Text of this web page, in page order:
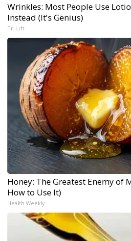
Wrinkles: Most People Use
Instead (It's Genius)
Tri Lift
Honey: The Greatest Enemy of
How to Use It)
Health Weekly